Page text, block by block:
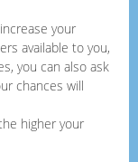
your
available to you,
you can also ask
chances will
higher your